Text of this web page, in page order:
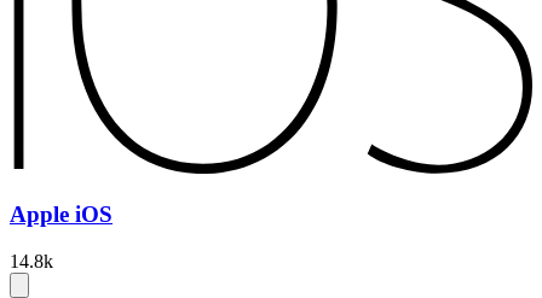
Apple iOS
14.8k